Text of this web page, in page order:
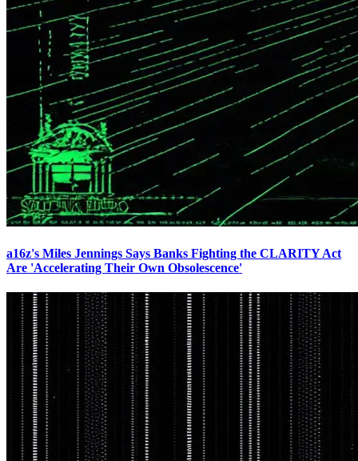
a16z's Miles Jennings Says Banks Fighting the CLARITY Act
Are 'Accelerating Their Own Obsolescence'